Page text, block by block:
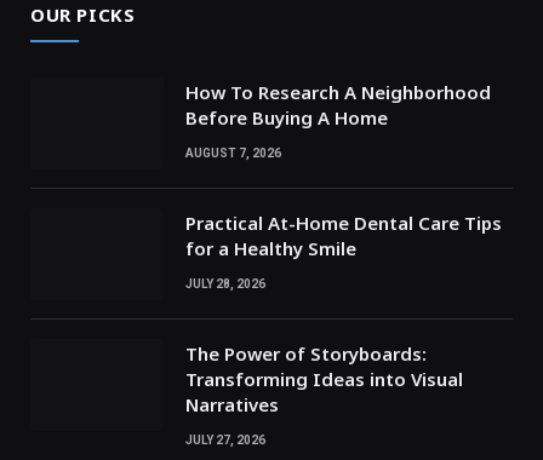
OUR PICKS
How To Research A Neighborhood
Before Buying A Home
AUGUST 7, 2026
Practical At-Home Dental Care Tips
for a Healthy Smile
JULY 28, 2026
The Power of Storyboards:
Transforming Ideas into Visual
Narratives
JULY 27, 2026